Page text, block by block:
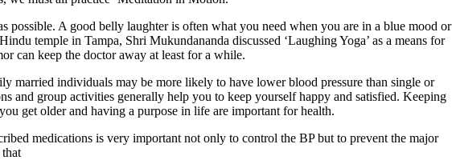
possible. A good belly laughter is often what you need when you are in a blue mood or
temple in Tampa, Shri Mukundananda discussed ‘Laughing Yoga’ as a means for
can keep the doctor away at least for a while.
married individuals may be more likely to have lower blood pressure than single or
and group activities generally help you to keep yourself happy and satisfied. Keeping
get older and having a purpose in life are important for health.
medications is very important not only to control the BP but to prevent the major